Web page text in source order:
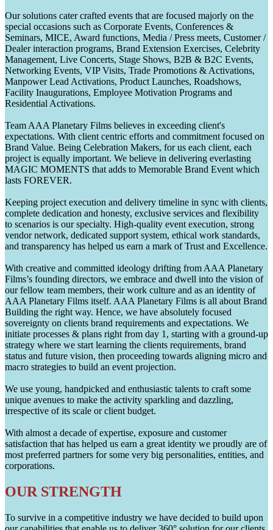
Our solutions cater crafted events that are focused majorly on the
special occasions such as Corporate Events, Conferences &
Seminars, MICE, Award functions, Media / Press meets, Customer /
Dealer interaction programs, Brand Extension Exercises, Celebrity
Management, Live Concerts, Stage Shows, B2B & B2C Events,
Networking Events, VIP Visits, Trade Promotions & Activations,
Manpower Lead Activations, Product Launches, Roadshows,
Facility Inaugurations, Employee Motivation Programs and
Residential Activations.
Team AAA Planetary Films believes in exceeding client's
expectations. With client centric efforts and commitment focused on
Brand Value. Being Celebration Makers, for us each client, each
project is equally important. We believe in delivering everlasting
MAGIC MOMENTS that adds to Memorable Brand Event which
lasts FOREVER.
Keeping project execution and delivery timeline in sync with clients,
complete dedication and honesty, exclusive services and flexibility
to scenarios is our specialty. High-quality event execution, strong
vendor network, dedicated support system, ethical work standards,
and transparency has helped us earn a mark of Trust and Excellence.
With creative and committed ideology drifting from AAA Planetary
Films’s founding directors, we embrace and dwell into the vision of
our fellow team members, their work culture and as an identity of
AAA Planetary Films itself. AAA Planetary Films is all about Brand
Building the right way. Hence, we have absolutely focused
sovereignty on clients brand requirements and expectations. We
initiate processes & plans right from day 1, starting with a ground-up
strategy where we start learning the clients requirements, brand
status and future vision, then proceeding towards aligning micro and
macro strategies to build an event projection.
We use young, handpicked and enthusiastic talents to craft some
unique avenues to make the activity sparkling and dazzling,
irrespective of its scale or client budget.
With almost a decade of expertise, exposure and customer
satisfaction that has helped us earn a great identity we proudly are of
most preferred partners for some very big personalities, entities, and
corporations.
OUR STRENGTH
To survive in a competitive industry we have decided to build upon